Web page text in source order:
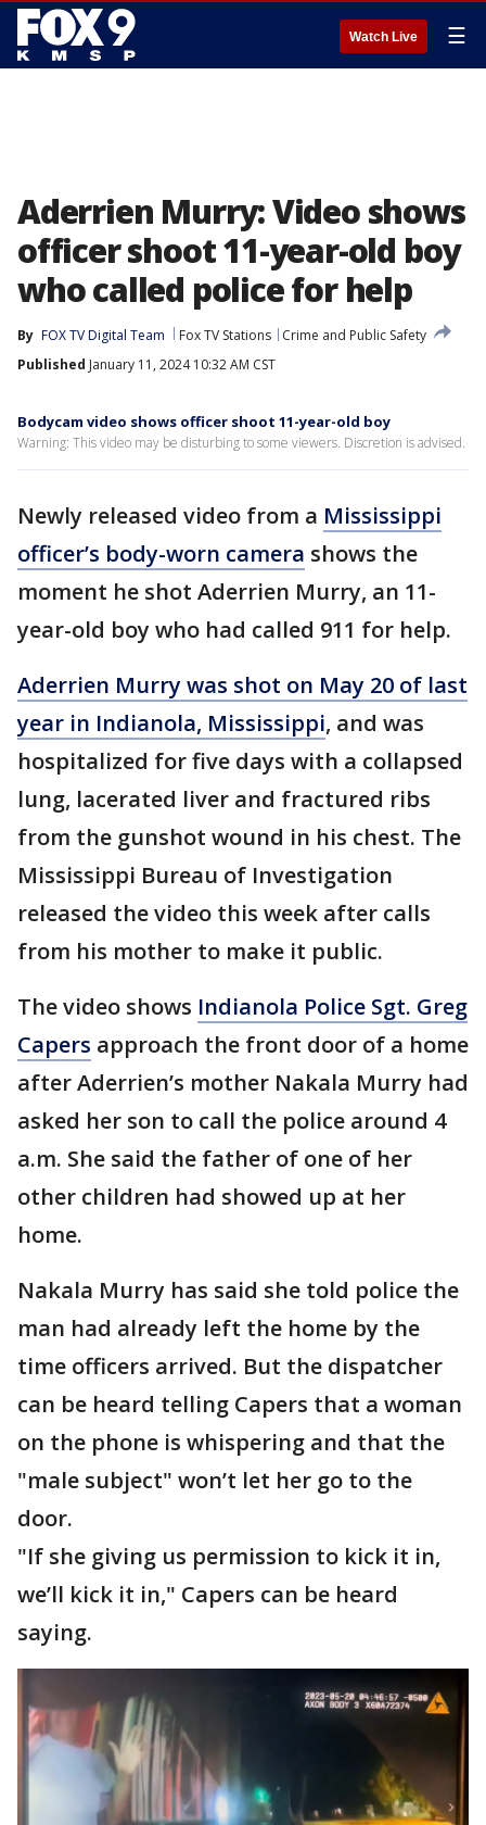
Watch Live ☰
Aderrien Murry: Video shows
officer shoot 11-year-old boy
who called police for help
By FOX TV Digital Team Fox TV Stations
Crime and Public Safety
Published January 11, 2024 10:32 AM CST
Bodycam video shows officer shoot 11-year-old boy
Warning: This video may be disturbing to some viewers. Discretion is advised.
Newly released video from a Mississippi
officer’s body-worn camera shows the
moment he shot Aderrien Murry, an 11-
year-old boy who had called 911 for help.
Aderrien Murry was shot on May 20 of last
year in Indianola, Mississippi, and was
hospitalized for five days with a collapsed
lung, lacerated liver and fractured ribs
from the gunshot wound in his chest. The
Mississippi Bureau of Investigation
released the video this week after calls
from his mother to make it public.
The video shows Indianola Police Sgt. Greg
Capers approach the front door of a home
after Aderrien’s mother Nakala Murry had
asked her son to call the police around 4
a.m. She said the father of one of her
other children had showed up at her
home.
Nakala Murry has said she told police the
man had already left the home by the
time officers arrived. But the dispatcher
can be heard telling Capers that a woman
on the phone is whispering and that the
"male subject" won’t let her go to the
door.
"If she giving us permission to kick it in,
we’ll kick it in," Capers can be heard
saying.